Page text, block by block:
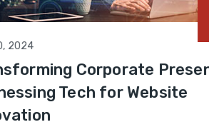
20
Corporate Presence:
Tech for Website